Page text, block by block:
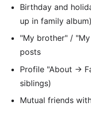
Birthday and
up in family album)
"My brother" /
posts
Profile "About →
siblings)
Mutual friends